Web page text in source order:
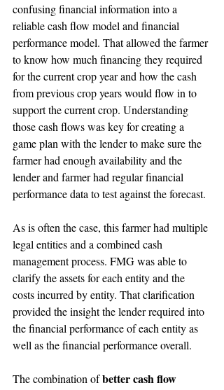
confusing financial information into a
reliable cash flow model and financial
performance model. That allowed the farmer
to know how much financing they required
for the current crop year and how the cash
from previous crop years would flow in to
support the current crop. Understanding
those cash flows was key for creating a
game plan with the lender to make sure the
farmer had enough availability and the
lender and farmer had regular financial
performance data to test against the forecast.
As is often the case, this farmer had multiple
legal entities and a combined cash
management process. FMG was able to
clarify the assets for each entity and the
costs incurred by entity. That clarification
provided the insight the lender required into
the financial performance of each entity as
well as the financial performance overall.
The combination of better cash flow